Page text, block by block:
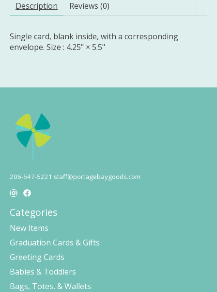
Description Reviews (0)
Single card, blank inside, with a corresponding
envelope. Size : 4.25" × 5.5"
206-547-5221 staff@portagebaygoods.com
Categories
New Items
Graduation Cards & Gifts
Greeting Cards
Babies & Toddlers
Bags, Totes, & Wallets